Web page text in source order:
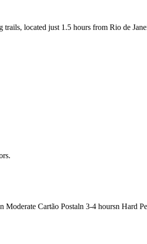
located just 1.5 hours from Rio de
Cartão Postaln 3-4 hoursn Hard